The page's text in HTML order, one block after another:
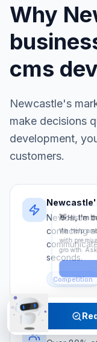
Why
cms
Newcastle's
make decisions
development,
customers.
Newcastle
contacting
seconds.
Competition
Mobile-